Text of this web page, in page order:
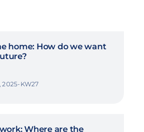
home: How do we want
2025-KW27
Where are the